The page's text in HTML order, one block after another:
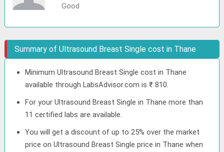
Good
Summary of Ultrasound Breast Single cost in Thane
Minimum Ultrasound Breast Single cost in Thane
available through LabsAdvisor.com is ₹ 810.
For your Ultrasound Breast Single in Thane more than
11 certified labs are available.
You will get a discount of up to 25% over the market
price on Ultrasound Breast Single price in Thane when